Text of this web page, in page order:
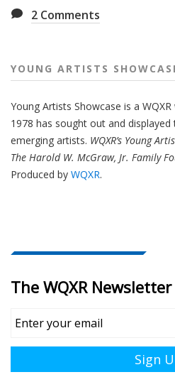
2 Comments
YOUNG ARTISTS
Young Artists Showcase is a
1978 has sought out and
emerging artists. WQXR’s Young
The Harold W. McGraw, Jr. Family
Produced by WQXR.